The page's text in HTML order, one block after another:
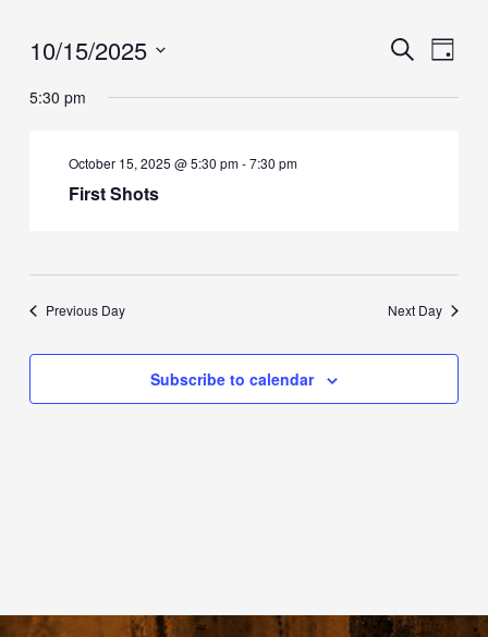
Events
SearchEvent
Day
10/15/2025
date.
5:30 pm
October 15, 2025 @ 5:30 pm-7:30 pm
First Shots
Previous Day Next Day
Subscribe to calendar